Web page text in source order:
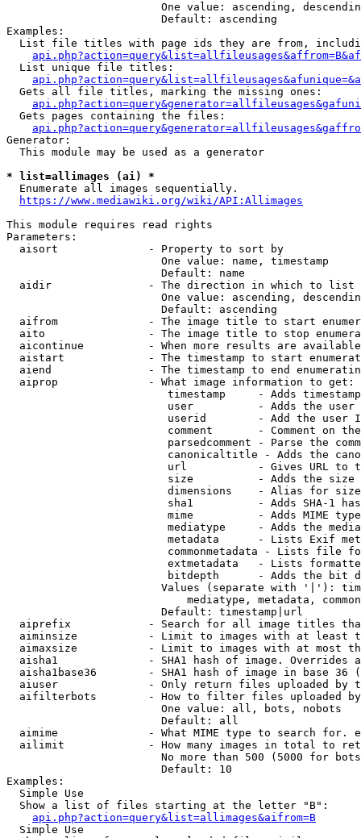
One value: ascending,
                        Default: ascending
Examples:
List file titles with page ids they are from,
  List unique file titles:
  Gets all file titles, marking the missing ones:
  Gets pages containing the files:
Generator:
  This module may be used as a generator
* list=allimages (ai) *
  Enumerate all images sequentially.
https://www.mediawiki.org/wiki/API:Allimages
This module requires read rights
Parameters:
  aisort              - Property to sort by
                        One value: name, timestamp
                        Default: name
  aidir               - The direction in which to list
One value: ascending,
                        Default: ascending
aifrom              - The image title to start
aito                - The image title to stop
aicontinue          - When more results are
aistart             - The timestamp to start
aiend               - The timestamp to end
  aiprop              - What image information to get:
timestamp     - Adds
user          - Adds the
userid        - Add the user
comment       - Comment on
parsedcomment - Parse the
canonicaltitle - Adds the
url           - Gives URL to
size          - Adds the
                         dimensions    - Alias for size
sha1          - Adds SHA-1
mime          - Adds MIME
mediatype     - Adds the
metadata      - Lists Exif
commonmetadata - Lists file
extmetadata   - Lists
bitdepth      - Adds the bit
Values (separate with '|'):
mediatype, metadata,
                        Default: timestamp|url
aiprefix            - Search for all image titles
aiminsize           - Limit to images with at least
aimaxsize           - Limit to images with at most
aisha1              - SHA1 hash of image. Overrides
aisha1base36        - SHA1 hash of image in base 36
aiuser              - Only return files uploaded by
aifilterbots        - How to filter files uploaded
                        One value: all, bots, nobots
                        Default: all
aimime              - What MIME type to search for.
ailimit             - How many images in total to
No more than 500 (5000 for
                        Default: 10
Examples:
  Simple Use
  Show a list of files starting at the letter "B":
api.php?action=query&list=allimages&aifrom=B
  Simple Use